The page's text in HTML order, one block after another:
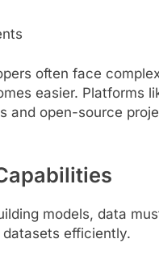
often face
easier. Platforms
and open-source
models, data
efficiently.